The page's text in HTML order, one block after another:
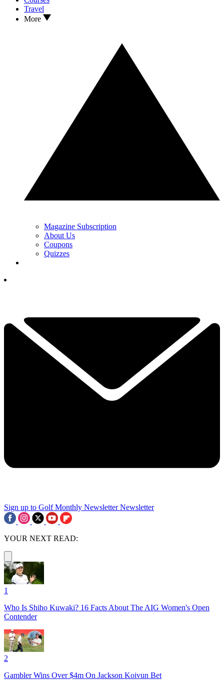
Travel
More
Magazine Subscription
About Us
Coupons
Quizzes
Sign up to Golf Monthly Newsletter Newsletter
YOUR NEXT READ:
1
Who Is Shiho Kuwaki? 16 Facts About The AIG Women's Open
Contender
2
Gambler Wins Over $4m On Jackson Koivun Bet